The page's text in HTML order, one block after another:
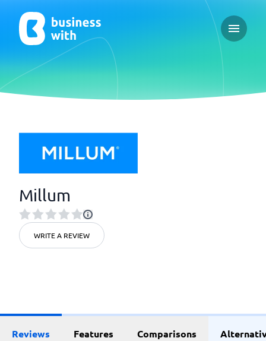
Open
Millum
WRITE A REVIEW
Reviews Features Comparisons